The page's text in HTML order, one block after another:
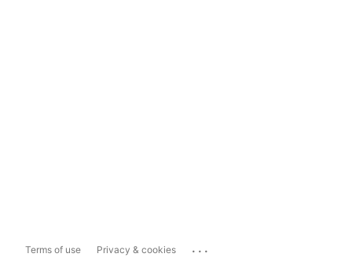
Terms of use Privacy & cookies ...